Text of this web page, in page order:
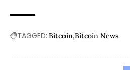
TAGGED: Bitcoin Bitcoin News